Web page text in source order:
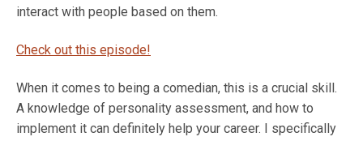
interact with people based on them.
Check out this episode!
When it comes to being a comedian, this is a crucial skill.
A knowledge of personality assessment, and how to
implement it can definitely help your career. I specifically